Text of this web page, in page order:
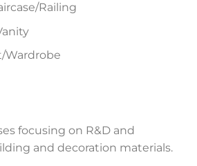
Railing
Wardrobe
focusing on R&D and
and decoration materials.